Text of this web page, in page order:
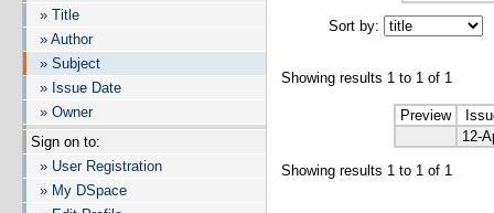
» Title
» Author
» Subject
» Issue Date
» Owner
Sign on to:
» User Registration
» My DSpace
Sort by:
Showing results 1 to 1 of 1
Preview
12-
Showing results 1 to 1 of 1